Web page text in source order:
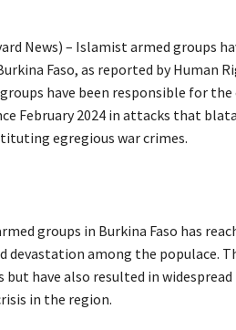
News) – Islamist armed groups
Faso, as reported by Human
have been responsible for the
February 2024 in attacks that
egregious war crimes.
groups in Burkina Faso has
devastation among the populace.
have also resulted in widespread
in the region.